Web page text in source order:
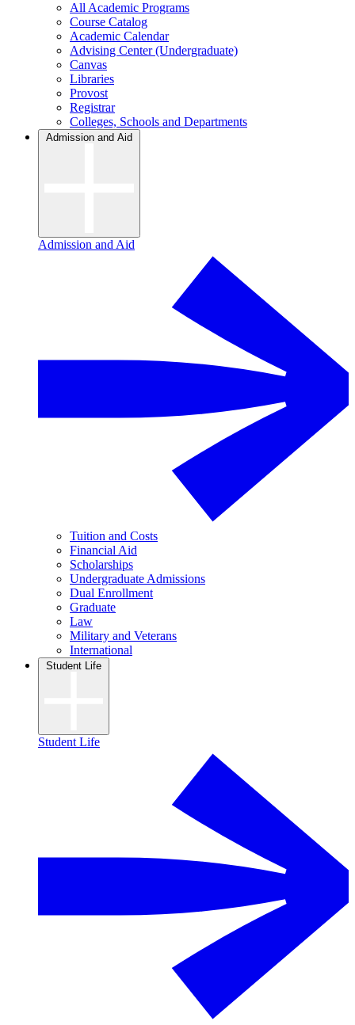
All Academic Programs
Course Catalog
Academic Calendar
Advising Center (Undergraduate)
Canvas
Libraries
Provost
Registrar
Colleges, Schools and Departments
Admission and Aid
Admission and Aid
Tuition and Costs
Financial Aid
Scholarships
Undergraduate Admissions
Dual Enrollment
Graduate
Law
Military and Veterans
International
Student Life
Student Life